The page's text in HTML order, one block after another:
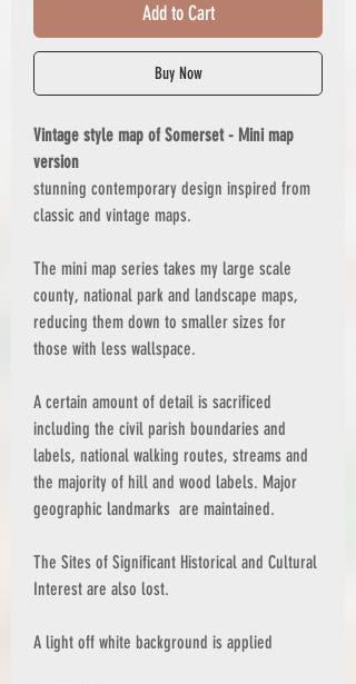
Add to Cart
Buy Now
Vintage style map of Somerset - Mini map
version
stunning contemporary design inspired from
classic and vintage maps.
The mini map series takes my large scale
county, national park and landscape maps,
reducing them down to smaller sizes for
those with less wallspace.
A certain amount of detail is sacrificed
including the civil parish boundaries and
labels, national walking routes, streams and
the majority of hill and wood labels. Major
geographic landmarks are maintained.
The Sites of Significant Historical and Cultural
Interest are also lost.
A light off white background is applied